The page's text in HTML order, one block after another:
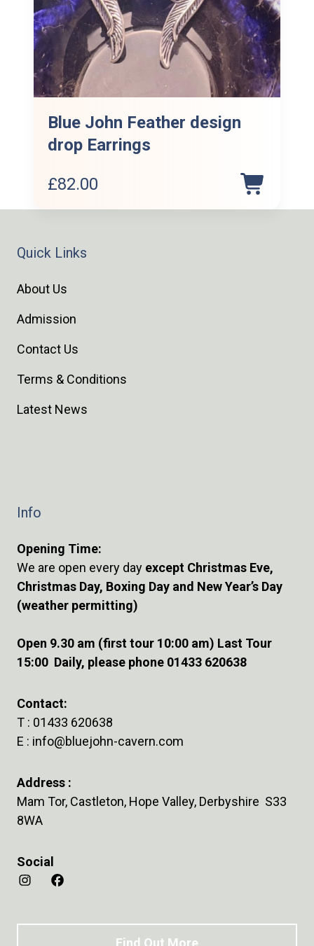
Blue John Feather design
drop Earrings
£82.00
Quick Links
About Us
Admission
Contact Us
Terms & Conditions
Latest News
Info
Opening Time:
We are open every day except Christmas Eve,
Christmas Day, Boxing Day and New Year’s Day
(weather permitting)
Open 9.30 am (first tour 10:00 am) Last Tour
15:00 Daily, please phone 01433 620638
Contact:
T : 01433 620638
E : info@bluejohn-cavern.com
Address :
Mam Tor, Castleton, Hope Valley, Derbyshire S33
8WA
Social
Find Out More